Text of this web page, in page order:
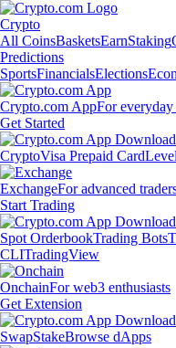
Crypto
All CoinsBasketsEarnStaking
Predictions
SportsFinancialsElections
Crypto.com AppFor everyday
Get Started
CryptoVisa Prepaid Card
ExchangeFor advanced
Start Trading
Spot OrderbookTrading Bots
CLITradingView
OnchainFor web3 enthusiasts
Get Extension
SwapStakeBrowse dApps